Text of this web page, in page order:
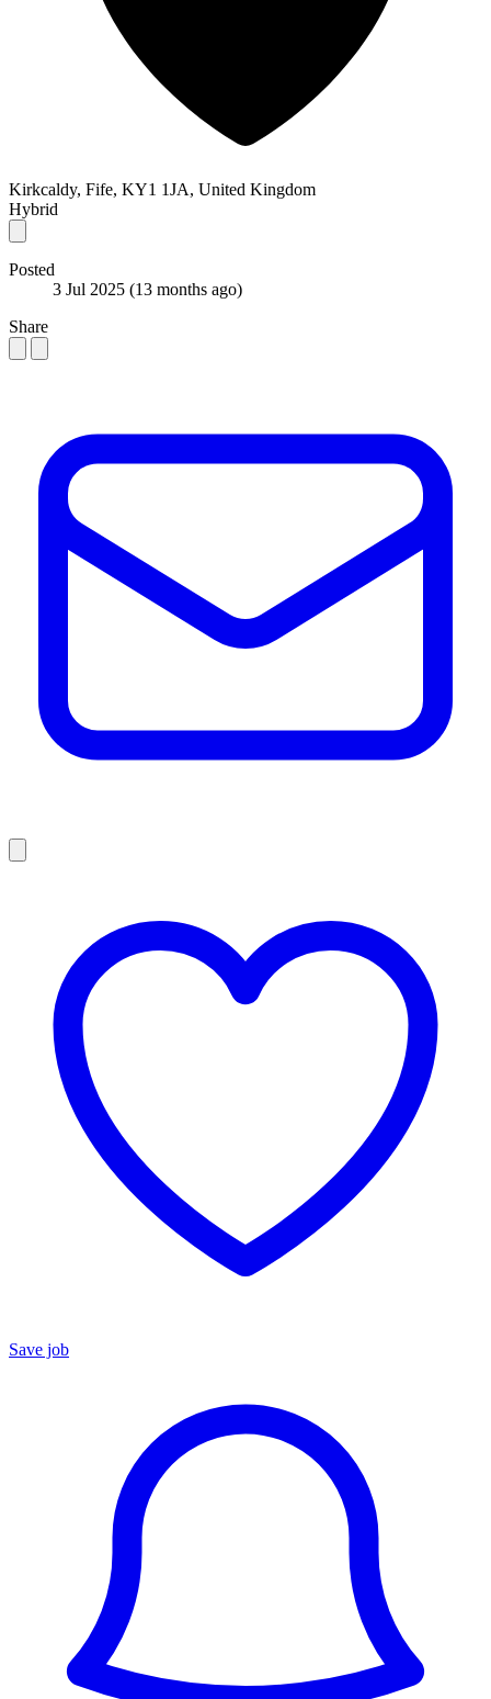
Kirkcaldy, Fife, KY1 1JA, United Kingdom
Hybrid
Posted
3 Jul 2025 (13 months ago)
Share
Save job